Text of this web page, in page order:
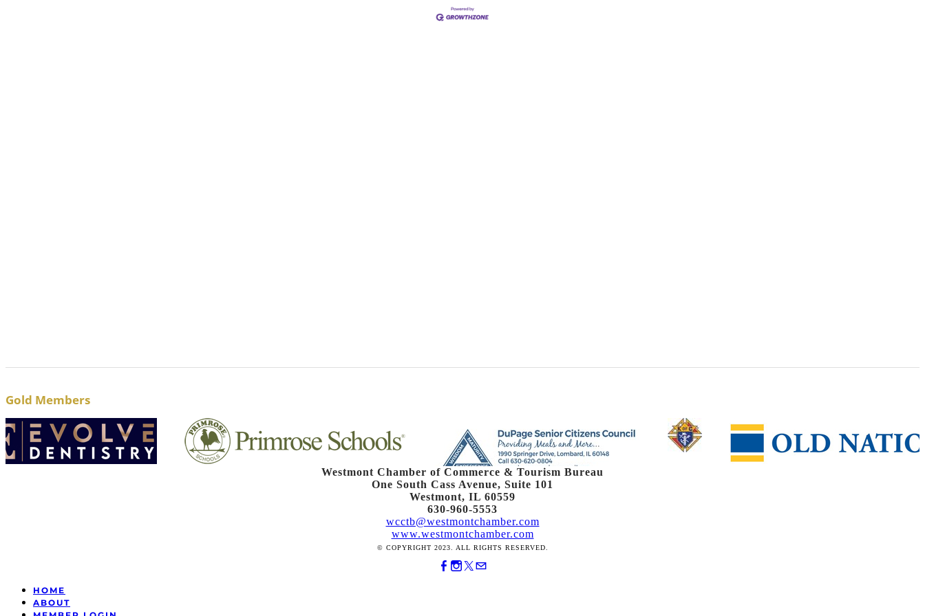
Gold Members
Westmont Chamber of Commerce & Tourism Bureau
One South Cass Avenue, Suite 101
Westmont, IL 60559
630-960-5553
wcctb@westmontchamber.com
www.westmontchamber.com
© COPYRIGHT 2023. ALL RIGHTS RESERVED.
HOME
ABOUT